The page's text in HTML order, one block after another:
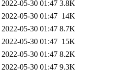
2022-05-30 01:47 3.8K
2022-05-30 01:47 14K
2022-05-30 01:47 8.7K
2022-05-30 01:47 15K
2022-05-30 01:47 8.2K
2022-05-30 01:47 9.3K